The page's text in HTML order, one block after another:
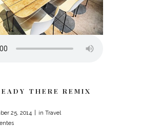
THERE REMIX
25, 2014 in Travel